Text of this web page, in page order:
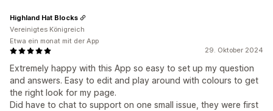
29. Oktober 2024
Extremely happy with this App so easy to set up my question
and answers. Easy to edit and play around with colours to get
the right look for my page.
Did have to chat to support on one small issue, they were first
Highland Hat Blocks
Vereinigtes Königreich
Etwa ein monat mit der App